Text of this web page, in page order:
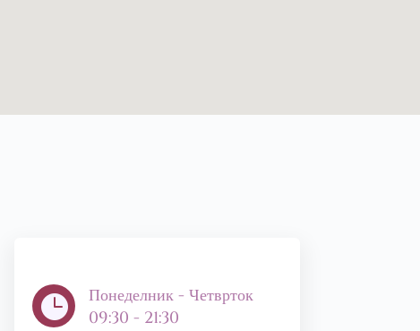

Понеделник - Четврток
09:30 - 21:30